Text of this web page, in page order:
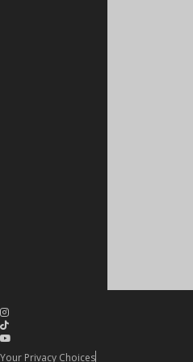
Your Privacy Choices